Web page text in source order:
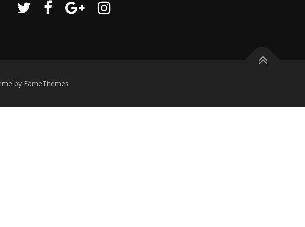
by FameThemes